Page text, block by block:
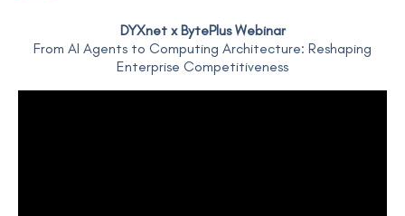
DYXnet x BytePlus Webinar
From AI Agents to Computing Architecture: Reshaping
Enterprise Competitiveness